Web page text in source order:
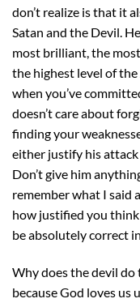
don’t realize is that it
Satan and the Devil.
most brilliant, the
the highest level of
when you’ve
doesn’t care about
finding your
either justify his attack
Don’t give him
remember what I said
how justified you
be absolutely correct
Why does the devil do
because God loves us